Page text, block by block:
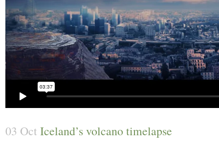
03 Oct Iceland’s volcano timelapse